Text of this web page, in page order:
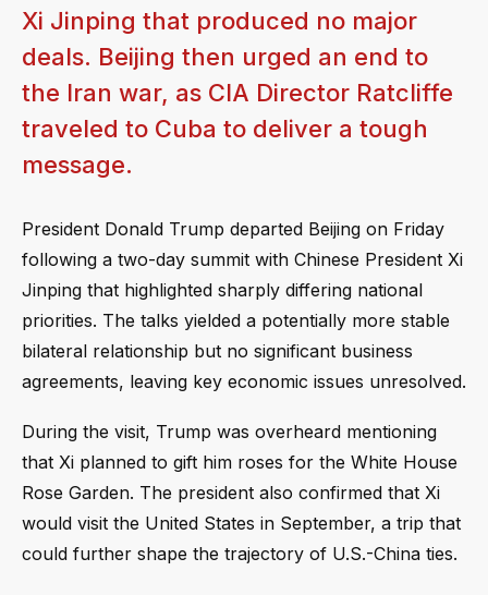
Xi Jinping that produced no major
deals. Beijing then urged an end to
the Iran war, as CIA Director Ratcliffe
traveled to Cuba to deliver a tough
message.
President Donald Trump departed Beijing on Friday
following a two-day summit with Chinese President Xi
Jinping that highlighted sharply differing national
priorities. The talks yielded a potentially more stable
bilateral relationship but no significant business
agreements, leaving key economic issues unresolved.
During the visit, Trump was overheard mentioning
that Xi planned to gift him roses for the White House
Rose Garden. The president also confirmed that Xi
would visit the United States in September, a trip that
could further shape the trajectory of U.S.-China ties.